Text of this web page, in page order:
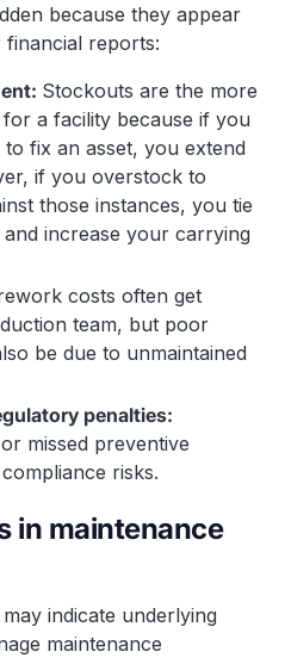
because they appear
reports:
Stockouts are the more
a facility because if you
to fix an asset, you extend
if you overstock to
those instances, you tie
increase your carrying
costs often get
team, but poor
be due to unmaintained
penalties:
missed preventive
risks.
in maintenance
indicate underlying
maintenance